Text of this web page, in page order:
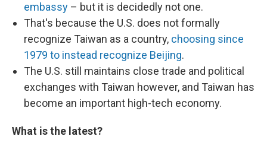
embassy – but it is decidedly not one.
That's because the U.S. does not formally
recognize Taiwan as a country, choosing since
1979 to instead recognize Beijing.
The U.S. still maintains close trade and political
exchanges with Taiwan however, and Taiwan has
become an important high-tech economy.
What is the latest?